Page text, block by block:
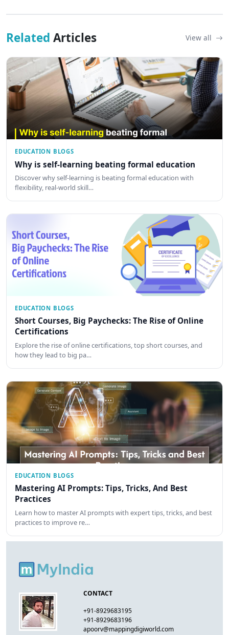
Related Articles View all
EDUCATION BLOGS
Why is self-learning beating formal education
Discover why self-learning is beating formal education with
flexibility, real-world skill…
EDUCATION BLOGS
Short Courses, Big Paychecks: The Rise of Online
Certifications
Explore the rise of online certifications, top short courses, and
how they lead to big pa…
EDUCATION BLOGS
Mastering AI Prompts: Tips, Tricks, And Best
Practices
Learn how to master AI prompts with expert tips, tricks, and best
practices to improve re…
CONTACT
+91-8929683195
+91-8929683196
apoorv@mappingdigiworld.com